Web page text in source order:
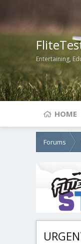
Entertaining,
HOME
Forums